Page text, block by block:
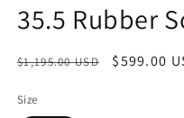
35.5 Rubber
Regular
$1,195.00 USD
Sale
$599.00
Size